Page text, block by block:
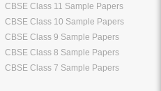
CBSE Class 11 Sample Papers
CBSE Class 10 Sample Papers
CBSE Class 9 Sample Papers
CBSE Class 8 Sample Papers
CBSE Class 7 Sample Papers